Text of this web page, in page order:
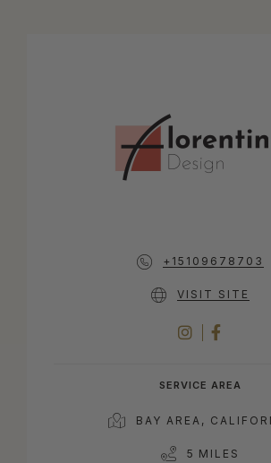
+15109678703
VISIT SITE
SERVICE AREA
BAY AREA,
5 MILES